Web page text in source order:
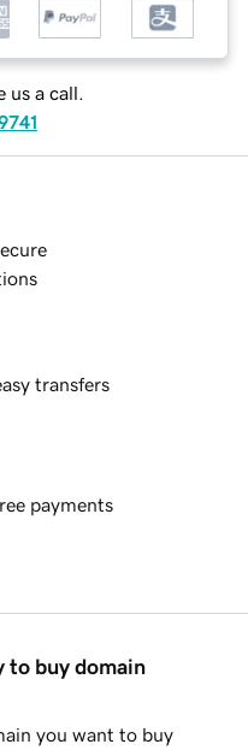
us a call.
transfers
payments
to buy domain
you want to buy